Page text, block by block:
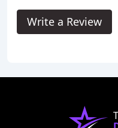
Write a Review